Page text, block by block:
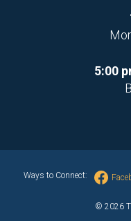
5:00
Ways to Connect:
© 2026